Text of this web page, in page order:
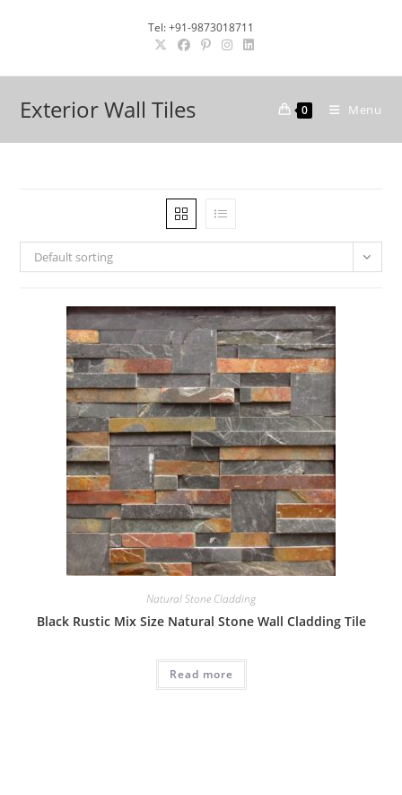
Tel: +91-9873018711
Exterior Wall Tiles 0 Menu
Default sorting
Natural Stone Cladding
Black Rustic Mix Size Natural Stone Wall Cladding Tile
Read more